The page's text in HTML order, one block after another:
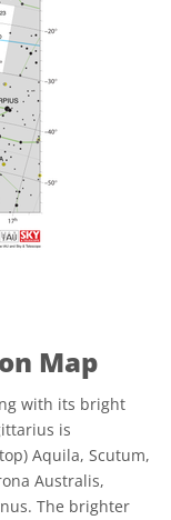
Map
with its bright
is
Aquila, Scutum,
Australis,
The brighter